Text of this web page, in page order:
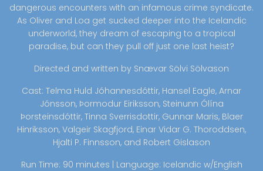
dangerous encounters with an infamous crime syndicate.
As Oliver and Loa get sucked deeper into the Icelandic
underworld, they dream of escaping to a tropical
paradise, but can they pull off just one last heist?
Directed and written by Snævar Sölvi Sölvason
Cast: Telma Huld Jóhannesdóttir, Hansel Eagle, Arnar
Jónsson, Þormodur Eiriksson, Steinunn Ólína
Þorsteinsdóttir, Tinna Sverrisdottir, Gunnar Maris, Blaer
Hinriksson, Valgeir Skagfjord, Einar Vidar G. Thoroddsen,
Hjalti P. Finnsson, and Robert Gislason
Run Time: 90 minutes | Language: Icelandic w/English